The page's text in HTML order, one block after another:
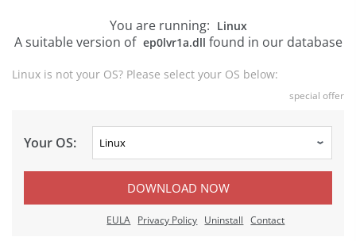
You are running: Linux
A suitable version of ep0lvr1a.dll found in our database
Linux is not your OS? Please select your OS below:
special offer
Your OS:
DOWNLOAD NOW
EULA Privacy Policy Uninstall Contact